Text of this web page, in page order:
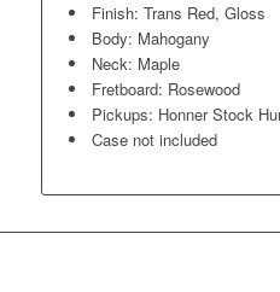
Finish: Trans Red, Gloss
Body: Mahogany
Neck: Maple
Fretboard: Rosewood
Pickups: Honner Stock
Case not included